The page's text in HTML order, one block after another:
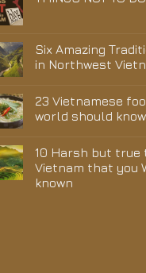
Six Amazing
in Northwest
23 Vietnamese
world should
10 Harsh but true
Vietnam that you
known